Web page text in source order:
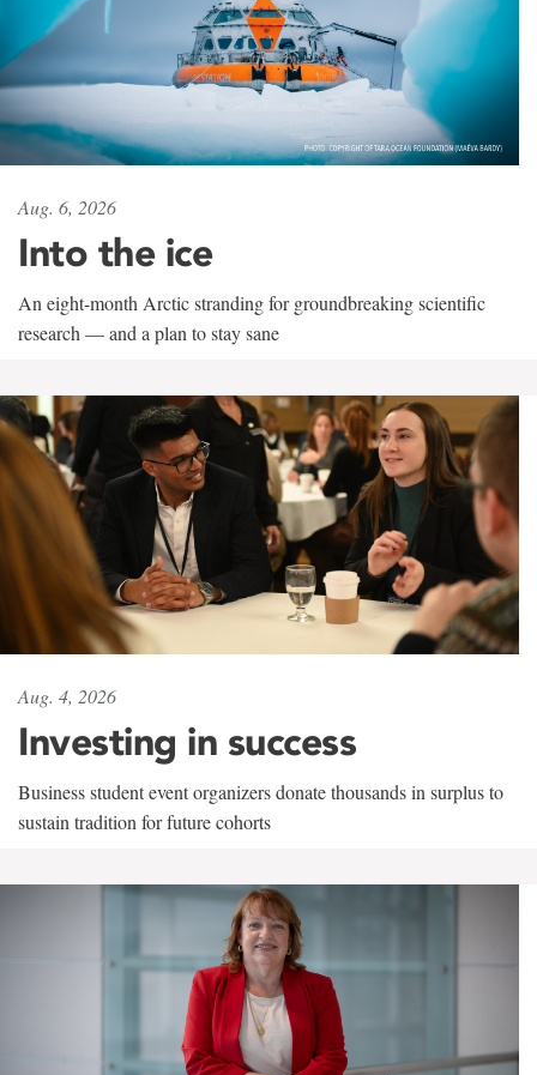
Aug. 6, 2026
Into the ice
An eight-month Arctic stranding for groundbreaking scientific
research — and a plan to stay sane
Aug. 4, 2026
Investing in success
Business student event organizers donate thousands in surplus to
sustain tradition for future cohorts